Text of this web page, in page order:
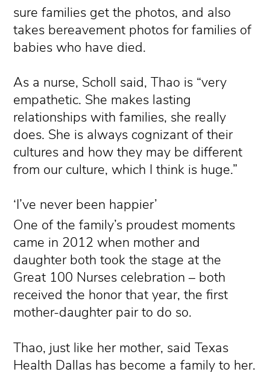
sure families get the photos, and also
takes bereavement photos for families of
babies who have died.
As a nurse, Scholl said, Thao is “very
empathetic. She makes lasting
relationships with families, she really
does. She is always cognizant of their
cultures and how they may be different
from our culture, which I think is huge.”
‘I’ve never been happier’
One of the family’s proudest moments
came in 2012 when mother and
daughter both took the stage at the
Great 100 Nurses celebration – both
received the honor that year, the first
mother-daughter pair to do so.
Thao, just like her mother, said Texas
Health Dallas has become a family to her.